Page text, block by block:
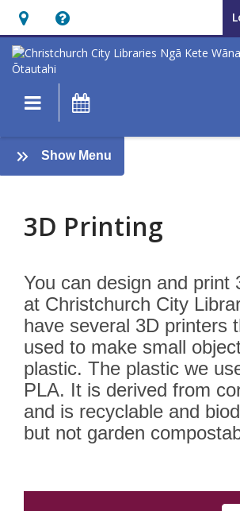
Hours
&
Location,
opens
overlay
Help,
opens
an
overlay
Main navigation
3D
printing
Show Menu
AUAHATANGA
3D Printing
You can design and print
at Christchurch City
have several 3D printers
used to make small
plastic. The plastic we
PLA. It is derived from
and is recyclable and
but not garden